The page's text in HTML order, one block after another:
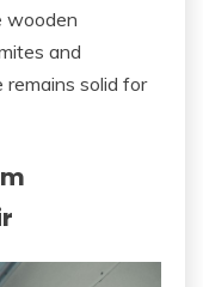
wooden
and
solid for